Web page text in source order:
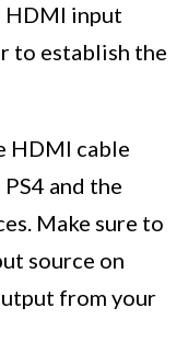
HDMI input
to establish the
HDMI cable
and the
Make sure to
source on
from your